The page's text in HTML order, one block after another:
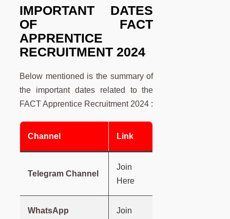
IMPORTANT DATES
OF FACT
APPRENTICE
RECRUITMENT 2024
Below mentioned is the summary of
the important dates related to the
FACT Apprentice Recruitment 2024 :
Channel Link
Telegram Channel
Join
Here
WhatsApp
Join